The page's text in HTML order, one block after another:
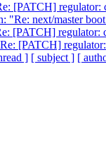
[PATCH] regulator:
"Re: next/master
[PATCH] regulator:
[PATCH]
] [ subject ] [